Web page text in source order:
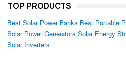
TOP PRODUCTS
Best Solar Power Banks Best Portable
Solar Power Generators Solar Energy
Solar Inverters